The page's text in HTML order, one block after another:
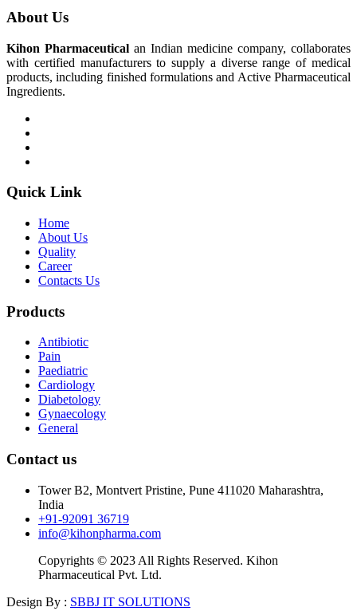
About Us
Kihon Pharmaceutical an Indian medicine company, collaborates
with certified manufacturers to supply a diverse range of medical
products, including finished formulations and Active Pharmaceutical
Ingredients.
Quick Link
Home
About Us
Quality
Career
Contacts Us
Products
Antibiotic
Pain
Paediatric
Cardiology
Diabetology
Gynaecology
General
Contact us
Tower B2, Montvert Pristine, Pune 411020 Maharashtra,
India
+91-92091 36719
info@kihonpharma.com
Copyrights © 2023 All Rights Reserved. Kihon
Pharmaceutical Pvt. Ltd.
Design By : SBBJ IT SOLUTIONS